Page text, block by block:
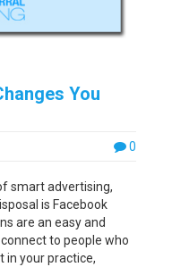
You
0
smart advertising,
is Facebook
are an easy and
to people who
in your practice,